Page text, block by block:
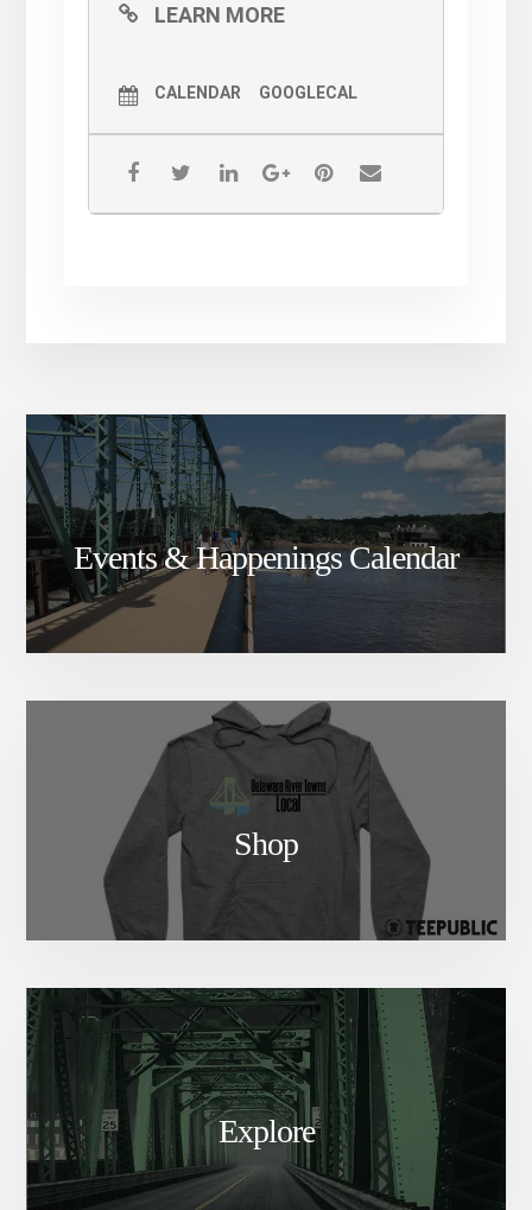
LEARN MORE
CALENDAR GOOGLECAL
Events & Happenings Calendar
Shop
Explore